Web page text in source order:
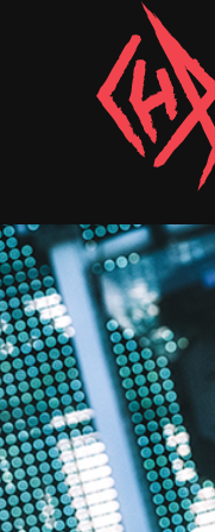
Chaoszine
Metal,
Hardcore,
Indie,
Rock